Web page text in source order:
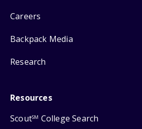
Careers
Backpack Media
Research
Resources
ScoutSM College Search